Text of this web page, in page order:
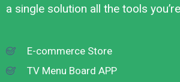
a single solution all the tools
E-commerce Store
TV Menu Board APP